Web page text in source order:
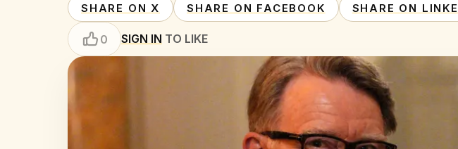
SHARE ON X SHARE ON FACEBOOK SHARE ON
0 SIGN IN TO LIKE